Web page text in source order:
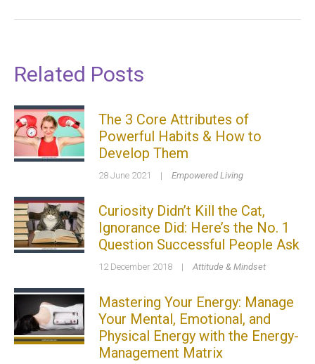
Related Posts
The 3 Core Attributes of
Powerful Habits & How to
Develop Them
28 June 2021 | Empowered Living
Curiosity Didn’t Kill the Cat,
Ignorance Did: Here’s the No. 1
Question Successful People Ask
12 December 2018 | Attitude & Mindset
Mastering Your Energy: Manage
Your Mental, Emotional, and
Physical Energy with the Energy-
Management Matrix